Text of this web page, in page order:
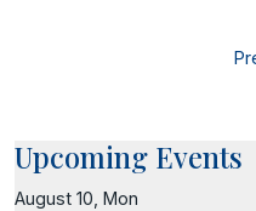
Upcoming Events
August 10, Mon